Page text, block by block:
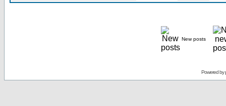
New posts
Powered by